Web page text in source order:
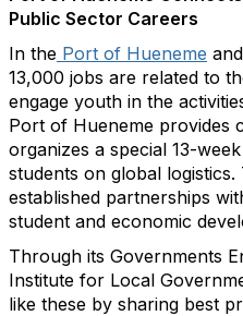
Public Sector Careers
In the Port of Hueneme
13,000 jobs are related to
engage youth in the
Port of Hueneme provides
organizes a special 13-
students on global
established partnerships
student and economic
Through its Governments
Institute for Local
like these by sharing best